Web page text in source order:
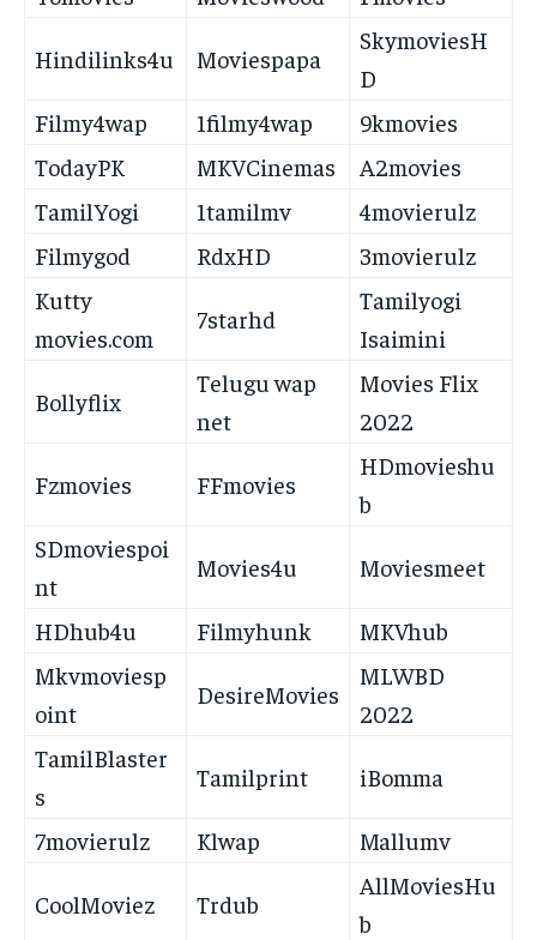
Hindilinks4u Moviespapa
SkymoviesH
D
Filmy4wap
1filmy4wap
9kmovies
TodayPK
MKVCinemas
A2movies
TamilYogi
1tamilmv
4movierulz
Filmygod
RdxHD
3movierulz
Kutty
movies.com
7starhd
Tamilyogi
Isaimini
Bollyflix
Telugu wap
net
Movies Flix
2022
Fzmovies FFmovies
HDmovieshu
b
SDmoviespoi
nt
Movies4u Moviesmeet
HDhub4u Filmyhunk
MKVhub
Mkvmoviesp
oint
DesireMovies
MLWBD
2022
TamilBlaster
s
Tamilprint iBomma
7movierulz Klwap Mallumv
CoolMoviez Trdub
AllMoviesHu
b